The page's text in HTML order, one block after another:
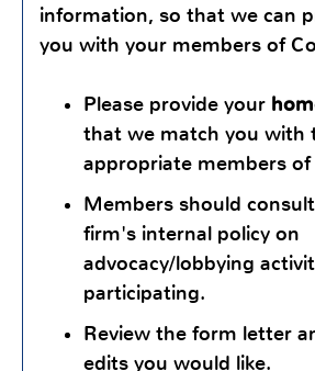
information, so that we can
you with your members of
Please provide your
that we match you with
appropriate members of
Members should
firm's internal policy on
advocacy/lobbying
participating.
Review the form letter
edits you would like.